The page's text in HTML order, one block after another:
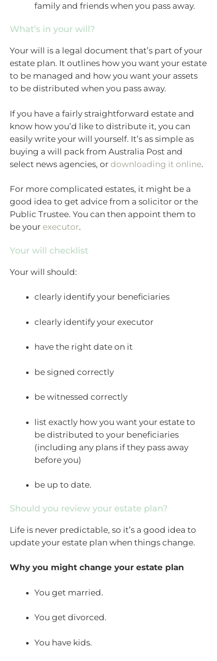
family and friends when you pass away.
What’s in your will?
Your will is a legal document that’s part of your
estate plan. It outlines how you want your estate
to be managed and how you want your assets
to be distributed when you pass away.
If you have a fairly straightforward estate and
know how you’d like to distribute it, you can
easily write your will yourself. It’s as simple as
buying a will pack from Australia Post and
select news agencies, or downloading it online.
For more complicated estates, it might be a
good idea to get advice from a solicitor or the
Public Trustee. You can then appoint them to
be your executor.
Your will checklist
Your will should:
clearly identify your beneficiaries
clearly identify your executor
have the right date on it
be signed correctly
be witnessed correctly
list exactly how you want your estate to
be distributed to your beneficiaries
(including any plans if they pass away
before you)
be up to date.
Should you review your estate plan?
Life is never predictable, so it’s a good idea to
update your estate plan when things change.
Why you might change your estate plan
You get married.
You get divorced.
You have kids.